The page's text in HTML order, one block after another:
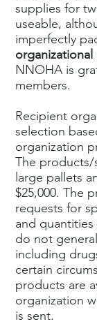
supplies for
useable,
imperfectly
NNOHA is
members.
Recipient
selection
organization
The products/
large pallets
$25,000. The
requests for
and quantities
do not
including
certain
products are
organization
is sent.